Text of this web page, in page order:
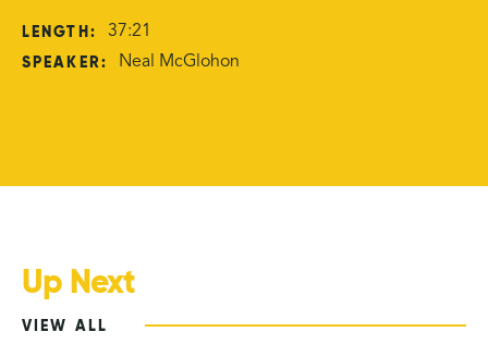
LENGTH: 37:21
SPEAKER: Neal McGlohon
Up Next
VIEW ALL